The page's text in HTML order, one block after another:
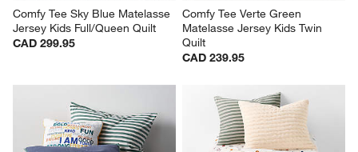
Comfy Tee Sky Blue Matelasse
Jersey Kids Full/Queen Quilt
CAD 299.95
Comfy Tee Verte Green
Matelasse Jersey Kids Twin
Quilt
CAD 239.95